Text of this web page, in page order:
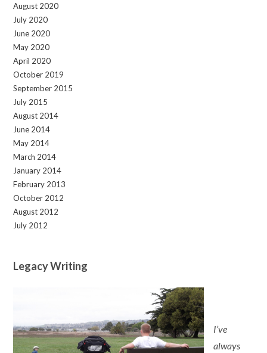
August 2020
July 2020
June 2020
May 2020
April 2020
October 2019
September 2015
July 2015
August 2014
June 2014
May 2014
March 2014
January 2014
February 2013
October 2012
August 2012
July 2012
Legacy Writing
I’ve
always